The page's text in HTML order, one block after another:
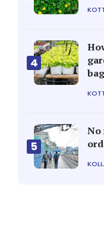
4
5
No